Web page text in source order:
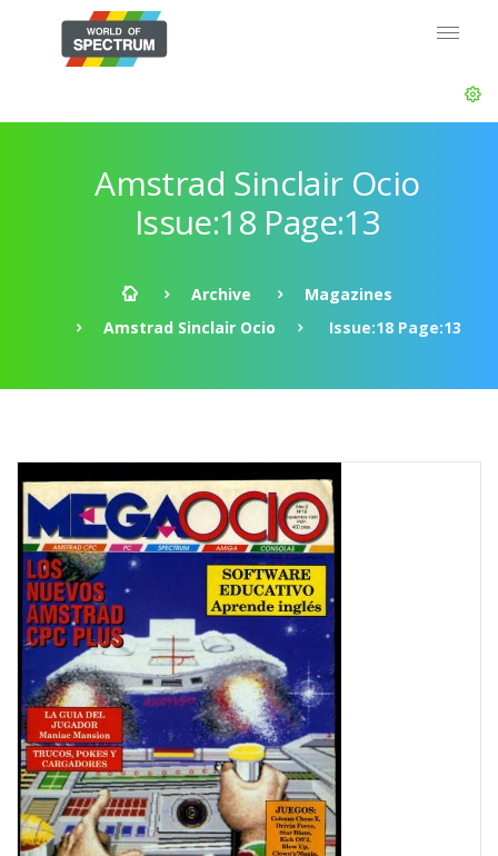
Amstrad Sinclair Ocio
Issue:18 Page:13
Archive
Magazines
Amstrad Sinclair Ocio
Issue:18 Page:13